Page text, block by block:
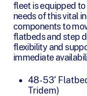
fleet is equipped
needs of this vital
components to
flatbeds and step
flexibility and
immediate
48-53’
Tridem)